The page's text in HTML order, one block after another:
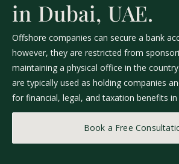
in Dubai, UAE.
Offshore companies can secure a bank
however, they are restricted from
maintaining a physical office in the
are typically used as holding companies
for financial, legal, and taxation benefits
Book a Free